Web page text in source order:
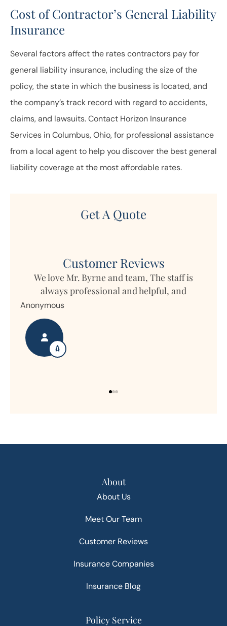
Cost of Contractor’s General Liability
Insurance
Several factors affect the rates contractors pay for
general liability insurance, including the size of the
policy, the state in which the business is located, and
the company’s track record with regard to accidents,
claims, and lawsuits. Contact Horizon Insurance
Services in Columbus, Ohio, for professional assistance
from a local agent to help you discover the best general
liability coverage at the most affordable rates.
Get A Quote
Customer Reviews
We love Mr. Byrne and team, The staff is
always professional and helpful, and
Anonymous
About
About Us
Meet Our Team
Customer Reviews
Insurance Companies
Insurance Blog
Policy Service